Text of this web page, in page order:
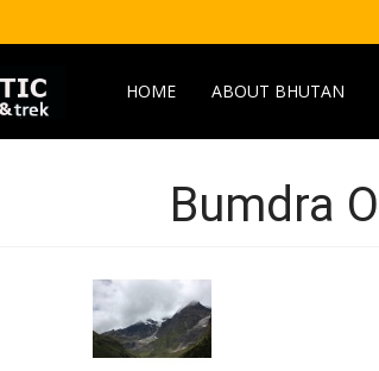
HOME ABOUT BHUTAN
Bumdra